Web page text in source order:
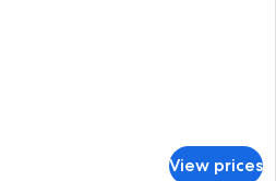
View prices